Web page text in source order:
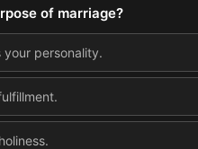
of marriage?
personality.